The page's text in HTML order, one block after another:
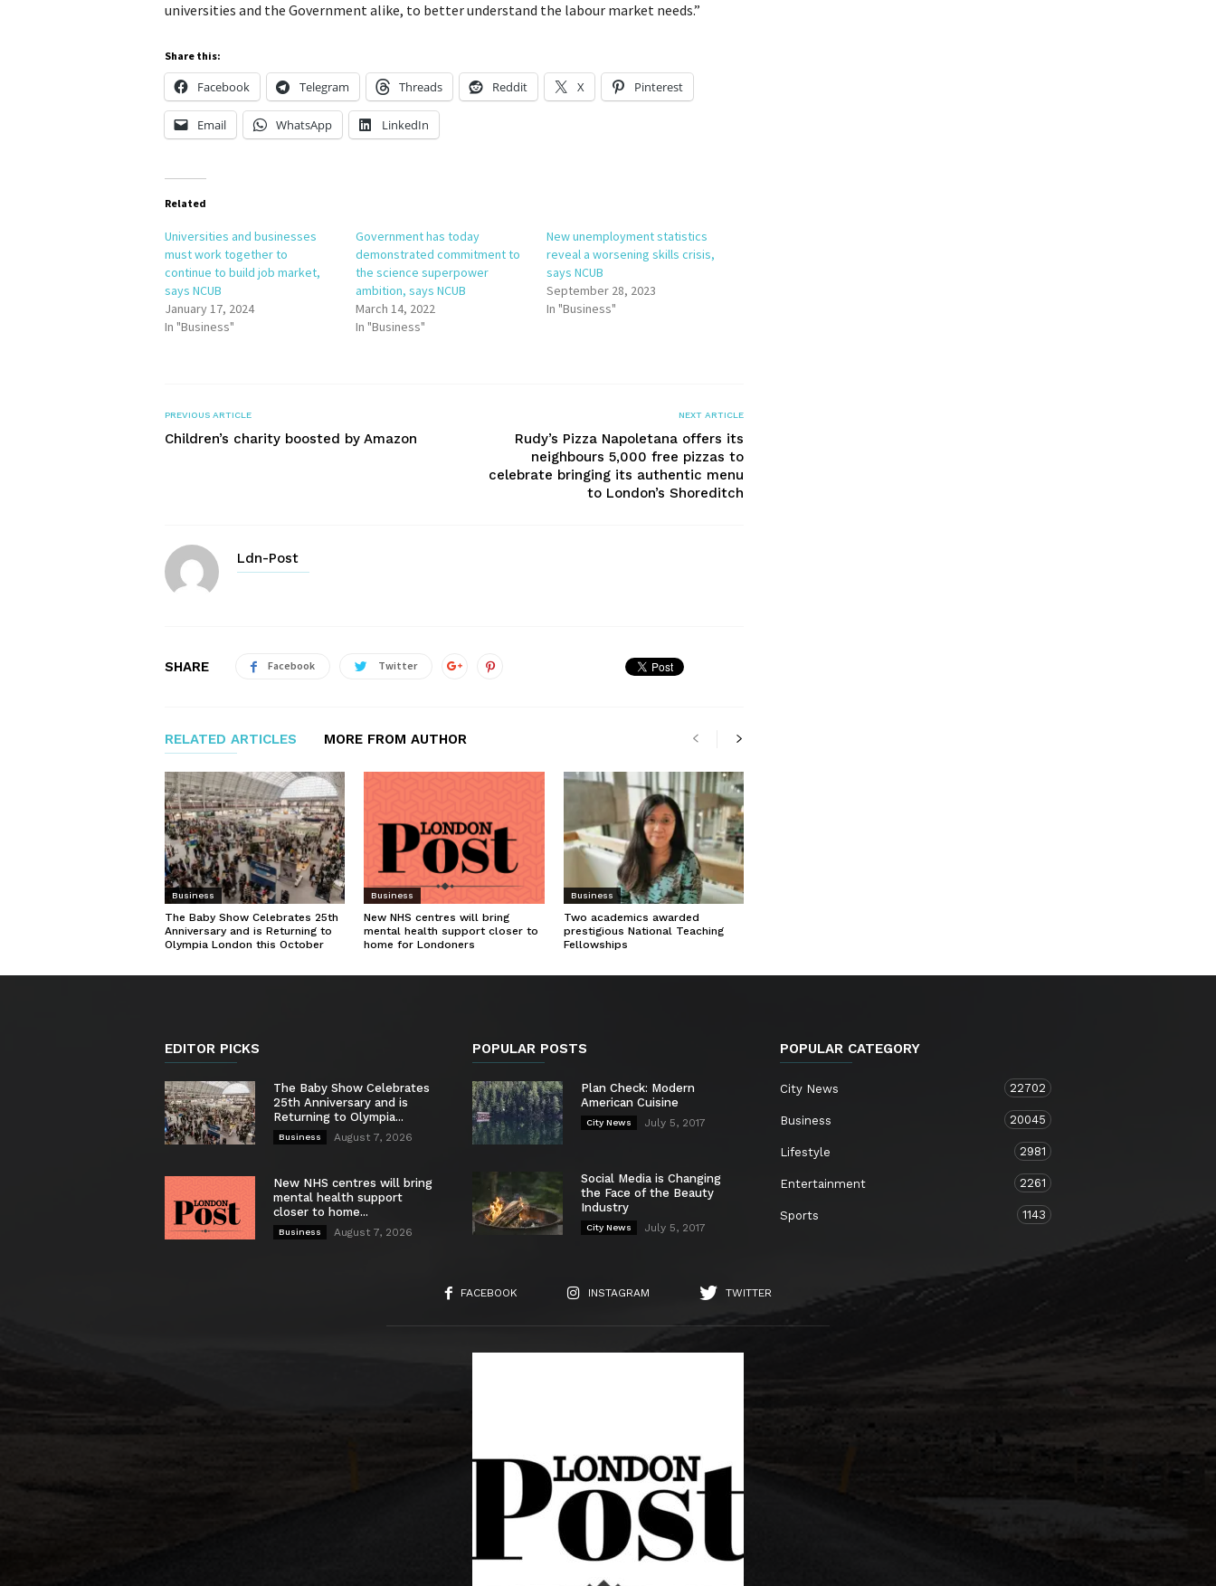
universities and the Government alike, to better understand the labour market needs.”
Share this:
Facebook Telegram Threads Reddit X Pinterest
Email WhatsApp LinkedIn
Related
Universities and businesses
must work together to
continue to build job market,
says NCUB
January 17, 2024
In "Business"
Government has today
demonstrated commitment to
the science superpower
ambition, says NCUB
March 14, 2022
In "Business"
New unemployment statistics
reveal a worsening skills crisis,
says NCUB
September 28, 2023
In "Business"
PREVIOUS ARTICLE
Children’s charity boosted by Amazon
NEXT ARTICLE
Rudy’s Pizza Napoletana offers its
neighbours 5,000 free pizzas to
celebrate bringing its authentic menu
to London’s Shoreditch
Ldn-Post
SHARE Facebook Twitter
RELATED ARTICLES MORE FROM AUTHOR
Business
The Baby Show Celebrates 25th
Anniversary and is Returning to
Olympia London this October
Business
New NHS centres will bring
mental health support closer to
home for Londoners
Business
Two academics awarded
prestigious National Teaching
Fellowships
EDITOR PICKS
The Baby Show Celebrates
25th Anniversary and is
Returning to Olympia...
Business August 7, 2026
New NHS centres will bring
mental health support
closer to home...
Business August 7, 2026
POPULAR POSTS
Plan Check: Modern
American Cuisine
City News July 5, 2017
Social Media is Changing
the Face of the Beauty
Industry
City News July 5, 2017
POPULAR CATEGORY
City News 22702
Business 20045
Lifestyle 2981
Entertainment 2261
Sports 1143
FACEBOOK INSTAGRAM TWITTER